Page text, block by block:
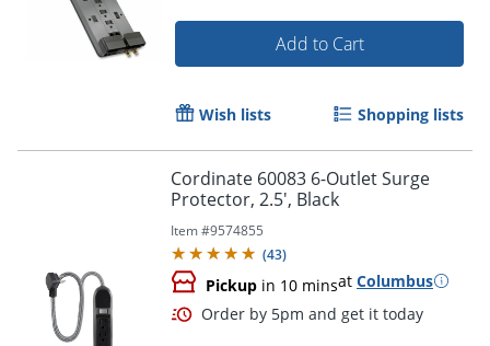
Add to Cart
Wish lists Shopping lists
Cordinate 60083 6-Outlet Surge
Protector, 2.5', Black
Item #9574855
(43)
Pickup in 10 minsat Columbus